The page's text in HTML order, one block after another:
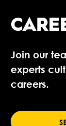
Join our
experts
careers.